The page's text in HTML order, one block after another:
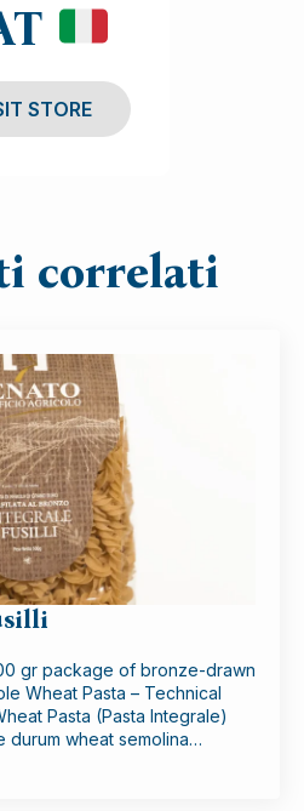
STORE
correlati
gr package of bronze-drawn
Wheat Pasta – Technical
Pasta (Pasta Integrale)
durum wheat semolina…